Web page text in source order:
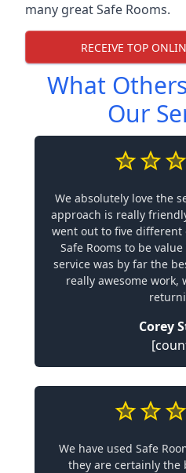
many great Safe Rooms.
RECEIVE TOP
What
Our
We absolutely love the
approach is really
went out to five different
Safe Rooms to be
service was by far the
really awesome work,
Corey
We have used Safe
they are certainly the